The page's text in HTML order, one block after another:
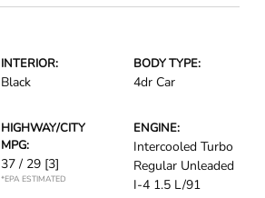
INTERIOR:
Black
BODY TYPE:
4dr Car
HIGHWAY/CITY
MPG:
37 / 29 [3]
*EPA ESTIMATED
ENGINE:
Intercooled Turbo
Regular Unleaded
I-4 1.5 L/91